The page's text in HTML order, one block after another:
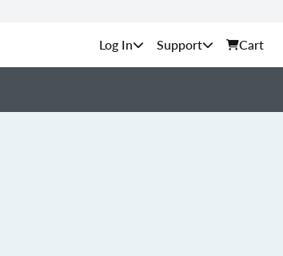
Support Cart